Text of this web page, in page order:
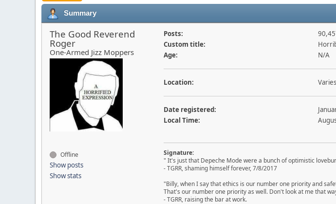
Summary
The Good Reverend
Roger
One-Armed Jizz Moppers
Offline
Show posts
Show stats
Posts:
Custom title:
Age:
N/A
Location: Varies
Date registered:
Local Time:
Signature:
" It's just that Depeche Mode were a bunch of optimistic
- TGRR, shaming himself forever, 7/8/2017
"Billy, when I say that ethics is our number one priority and
That's our number one priority as well. Don't look at me that
- TGRR, raising the bar at work.